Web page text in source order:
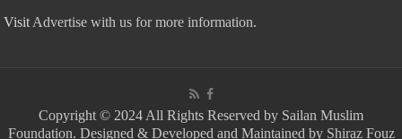
Visit Advertise with us for more information.
Copyright © 2024 All Rights Reserved by Sailan Muslim
Foundation. Designed & Developed and Maintained by Shiraz Fouz